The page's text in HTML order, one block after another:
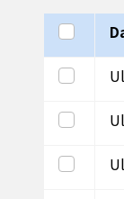
Lulin
Lulin
Lulin